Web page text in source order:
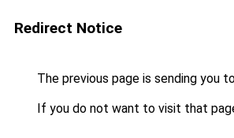
Redirect Notice
The previous page is sending you
If you do not want to visit that